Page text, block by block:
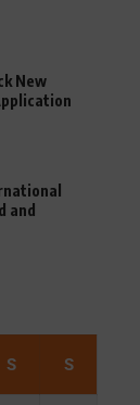
New
and
S S